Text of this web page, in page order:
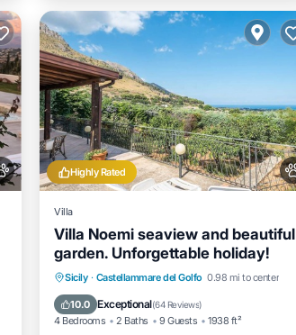
Highly Rated
Villa
Villa Noemi seaview and beautiful
garden. Unforgettable holiday!
Sicily · Castellammare del Golfo 0.98 mi to center
10.0 Exceptional(64 Reviews)
4 Bedrooms 2 Baths 9 Guests 1938 ft²
Oceanfront Hot Tub
Parking
Ocean View